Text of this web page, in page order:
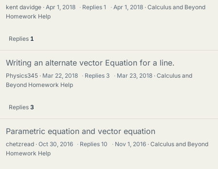
kent davidge Apr 1, 2018 · Replies1 · Apr 1, 2018
Calculus and Beyond
Homework Help
Replies 1
Writing an alternate vector Equation for a line.
Physics345 Mar 22, 2018 · Replies 3 · Mar 23, 2018
Calculus and
Beyond Homework Help
Replies 3
Parametric equation and vector equation
chetzread Oct 30, 2016 · Replies10 · Nov 1, 2016
Calculus and Beyond
Homework Help